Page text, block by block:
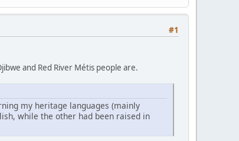
#1
and Red River Métis people are.
my heritage languages (mainly
while the other had been raised in